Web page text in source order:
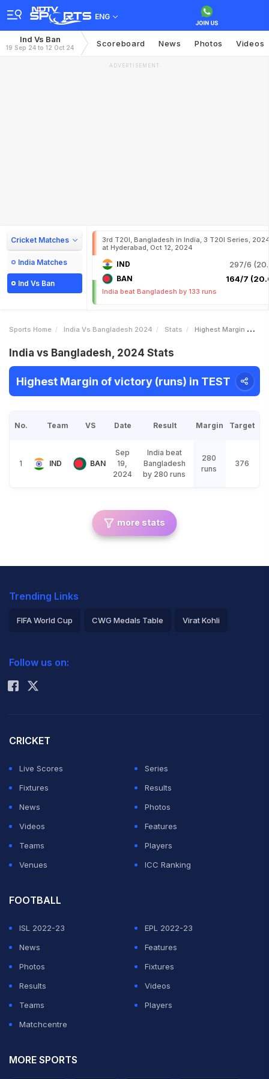
ENG
Ind Vs Ban
19 Sep 24 to 12 Oct 24 Scoreboard News Photos Videos
ADVERTISEMENT
Cricket Matches
India Matches
Ind Vs Ban
3rd T20I, Bangladesh in India, 3 T20I Series,
at Hyderabad, Oct 12, 2024
IND 297/6
BAN 164/7
India beat Bangladesh by 133 runs
Sports Home India Vs Bangladesh 2024 Stats Highest Margin Of Victory Runs
India vs Bangladesh, 2024 Stats
Highest Margin of victory (runs) in TEST
No. Team VS Date Result Margin Target
1 IND BAN
Sep
19,
2024
India beat
Bangladesh
by 280 runs
280
runs
376
more stats
Trending Links
FIFA World Cup CWG Medals Table Virat Kohli
Rohit Sharma
Follow us on:
CRICKET
Live Scores
Series
Fixtures
Results
News
Photos
Videos
Features
Teams
Players
Venues
ICC Ranking
FOOTBALL
ISL 2022-23
EPL 2022-23
News
Features
Photos
Fixtures
Results
Videos
Teams
Players
Matchcentre
MORE SPORTS